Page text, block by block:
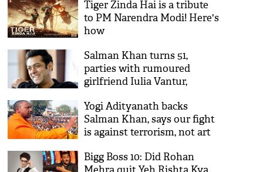
Tiger Zinda Hai is a tribute
to PM Narendra Modi! Here's
how
Salman Khan turns 51,
parties with rumoured
girlfriend Iulia Vantur,
Yogi Adityanath backs
Salman Khan, says our fight
is against terrorism, not art
Bigg Boss 10: Did Rohan